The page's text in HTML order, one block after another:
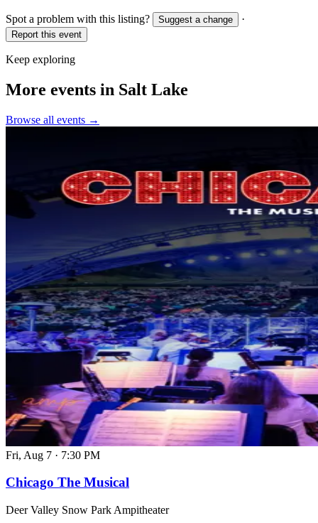
Spot a problem with this listing? Suggest a change ·
Report this event
Keep exploring
More events in Salt Lake
Browse all events →
Fri, Aug 7 · 7:30 PM
Chicago The Musical
Deer Valley Snow Park Ampitheater